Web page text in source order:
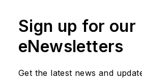
industry.
enjoyed
focused
of the
Sign up for our
eNewsletters
Get the latest news and